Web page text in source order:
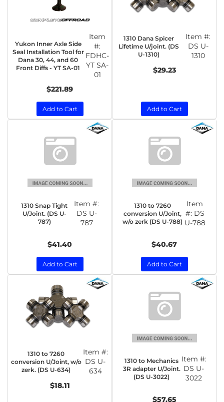
Yukon Inner Axle Side
Seal Installation Tool for
Dana 30, 44, and 60
Front Diffs - YT SA-01
Item
#:
FDHC-
YT SA-
01
$221.89
Add to Cart
1310 Dana Spicer
Lifetime U/joint. (DS
U-1310)
Item #:
DS U-
1310
$29.23
Add to Cart
1310 Snap Tight
U/Joint. (DS U-
787)
Item #:
DS U-
787
$41.40
Add to Cart
1310 to 7260
conversion U/Joint,
w/o zerk (DS U-788)
Item
#: DS
U-788
$40.67
Add to Cart
1310 to 7260
conversion U/Joint, w/o
zerk. (DS U-634)
Item #:
DS U-
634
$18.11
1310 to Mechanics
3R adapter U/Joint.
(DS U-3022)
Item #:
DS U-
3022
$57.65